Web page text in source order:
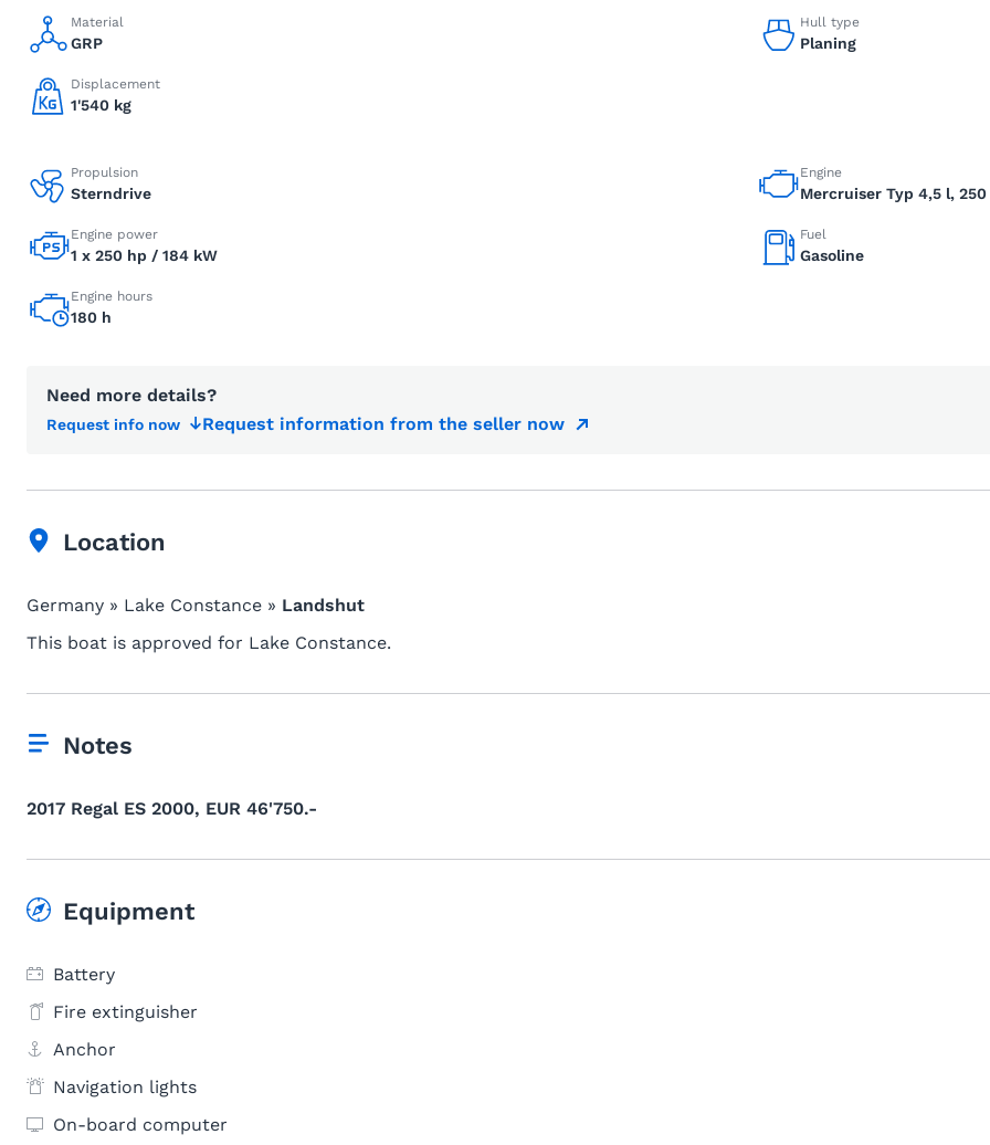
Material
GRP
Hull type
Planing
Displacement
1'540 kg
Propulsion
Sterndrive
Engine
Mercruiser Typ 4,5 l, 250
Engine power
1 x 250 hp / 184 kW
Fuel
Gasoline
Engine hours
180 h
Need more details?
Request info now Request information from the seller now
Location
Germany » Lake Constance » Landshut
This boat is approved for Lake Constance.
Notes
2017 Regal ES 2000, EUR 46'750.-
Equipment
Battery
Fire extinguisher
Anchor
Navigation lights
On-board computer